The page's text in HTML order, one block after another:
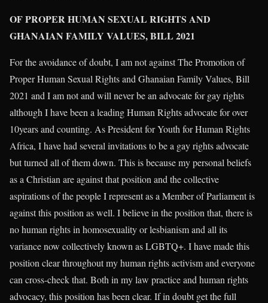
OF PROPER HUMAN SEXUAL RIGHTS AND
GHANAIAN FAMILY VALUES, BILL 2021
For the avoidance of doubt, I am not against The Promotion of
Proper Human Sexual Rights and Ghanaian Family Values, Bill
2021 and I am not and will never be an advocate for gay rights
although I have been a leading Human Rights advocate for over
10years and counting. As President for Youth for Human Rights
Africa, I have had several invitations to be a gay rights advocate
but turned all of them down. This is because my personal beliefs
as a Christian are against that position and the collective
aspirations of the people I represent as a Member of Parliament is
against this position as well. I believe in the position that, there is
no human rights in homosexuality or lesbianism and all its
variance now collectively known as LGBTQ+. I have made this
position clear throughout my human rights activism and everyone
can cross-check that. Both in my law practice and human rights
advocacy, this position has been clear. If in doubt get the full